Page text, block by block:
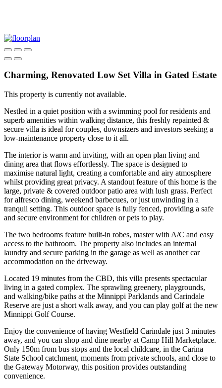
Charming, Renovated Low Set Villa in Gated Estate
This property is currently not available.
Nestled in a quiet position with a swimming pool for residents and
superb amenities within walking distance, this freshly repainted &
secure villa is ideal for couples, downsizers and investors seeking a
low-maintenance property close to it all.
The interior is warm and inviting, with an open plan living and
dining area that flows effortlessly. The space is designed to
maximise natural light, creating a comfortable and airy atmosphere
whilst providing great privacy. A standout feature of this home is the
large, private & covered outdoor patio area with lush grass. Perfect
for alfresco dining, weekend barbecues, or just unwinding in a
tranquil setting. This outdoor space is fully fenced, providing a safe
and secure environment for children or pets to play.
The two bedrooms feature built-in robes, master with A/C and easy
access to the bathroom. The property also includes an internal
laundry and secure parking in the garage as well as another car
accommodation on the driveway.
Located 19 minutes from the CBD, this villa presents spectacular
living in a gated complex. The sprawling greenery, playgrounds,
and walking/bike paths at the Minnippi Parklands and Carindale
Reserve are just a short walk away, and you can play golf at the new
Minnippi Golf Course.
Enjoy the convenience of having Westfield Carindale just 3 minutes
away, and you can shop and dine nearby at Camp Hill Marketplace.
Only 150m from bus stops and the local childcare, in the Carina
State School catchment, moments from private schools, and close to
the Gateway Motorway, this position provides outstanding
convenience.